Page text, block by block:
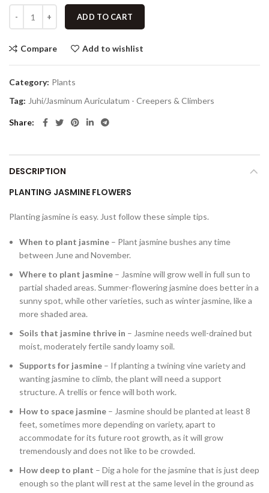
ADD TO CART
Compare Add to wishlist
Category: Plants
Tag: Juhi/Jasminum Auriculatum - Creepers & Climbers
Share
DESCRIPTION
PLANTING JASMINE FLOWERS
Planting jasmine is easy. Just follow these simple tips.
When to plant jasmine – Plant jasmine bushes any time
between June and November.
Where to plant jasmine – Jasmine will grow well in full sun to
partial shaded areas. Summer-flowering jasmine does better in a
sunny spot, while other varieties, such as winter jasmine, like a
more shaded area.
Soils that jasmine thrive in – Jasmine needs well-drained but
moist, moderately fertile sandy loamy soil.
Supports for jasmine – If planting a twining vine variety and
wanting jasmine to climb, the plant will need a support
structure. A trellis or fence will both work.
How to space jasmine – Jasmine should be planted at least 8
feet, sometimes more depending on variety, apart to
accommodate for its future root growth, as it will grow
tremendously and does not like to be crowded.
How deep to plant – Dig a hole for the jasmine that is just deep
enough so the plant will rest at the same level in the ground as